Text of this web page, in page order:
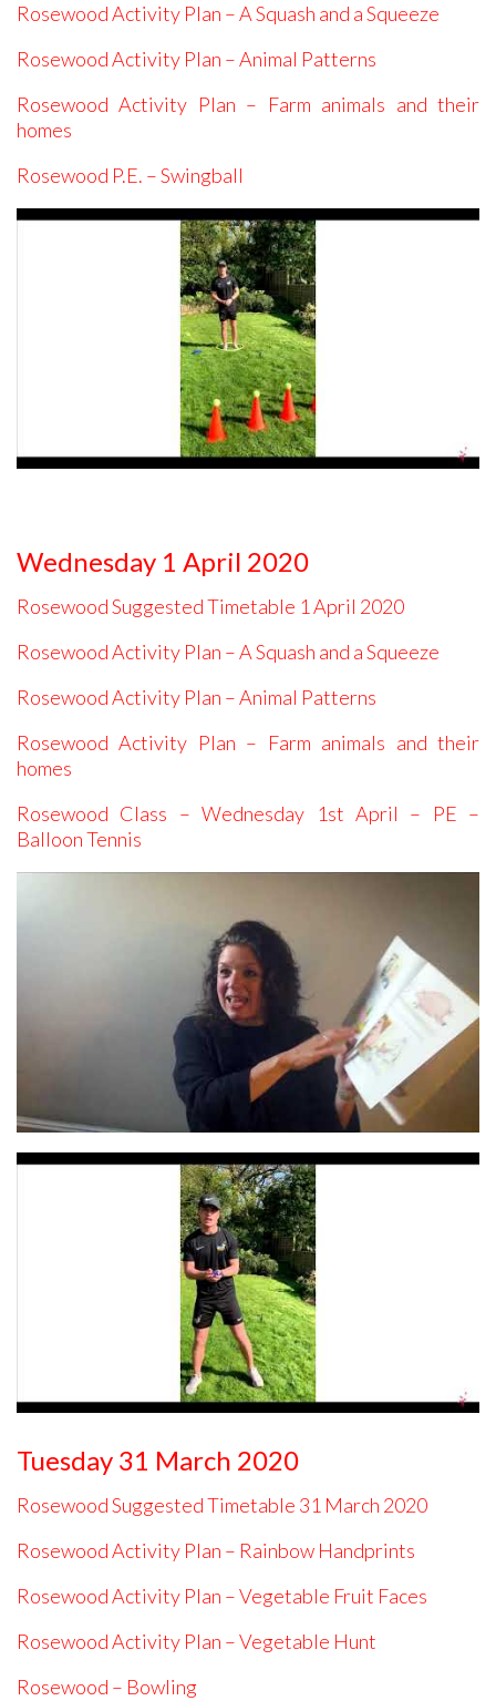
Rosewood Activity Plan – A Squash and a Squeeze
Rosewood Activity Plan – Animal Patterns
Rosewood Activity Plan – Farm animals and their
homes
Rosewood P.E. – Swingball
Wednesday 1 April 2020
Rosewood Suggested Timetable 1 April 2020
Rosewood Activity Plan – A Squash and a Squeeze
Rosewood Activity Plan – Animal Patterns
Rosewood Activity Plan – Farm animals and their
homes
Rosewood Class – Wednesday 1st April – PE –
Balloon Tennis
Tuesday 31 March 2020
Rosewood Suggested Timetable 31 March 2020
Rosewood Activity Plan – Rainbow Handprints
Rosewood Activity Plan – Vegetable Fruit Faces
Rosewood Activity Plan – Vegetable Hunt
Rosewood – Bowling